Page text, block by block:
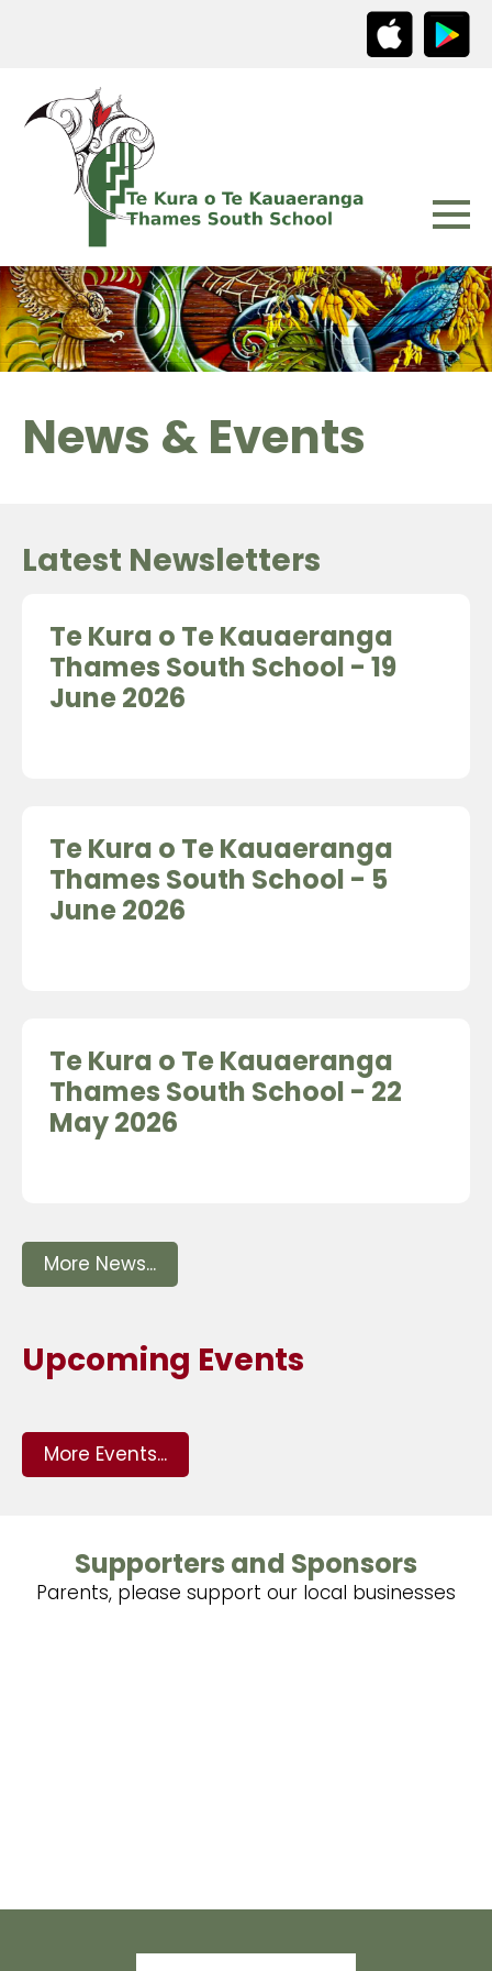
News & Events
Latest Newsletters
Te Kura o Te Kauaeranga
Thames South School - 19
June 2026
Te Kura o Te Kauaeranga
Thames South School - 5
June 2026
Te Kura o Te Kauaeranga
Thames South School - 22
May 2026
More News...
Upcoming Events
More Events...
Supporters and Sponsors
Parents, please support our local businesses